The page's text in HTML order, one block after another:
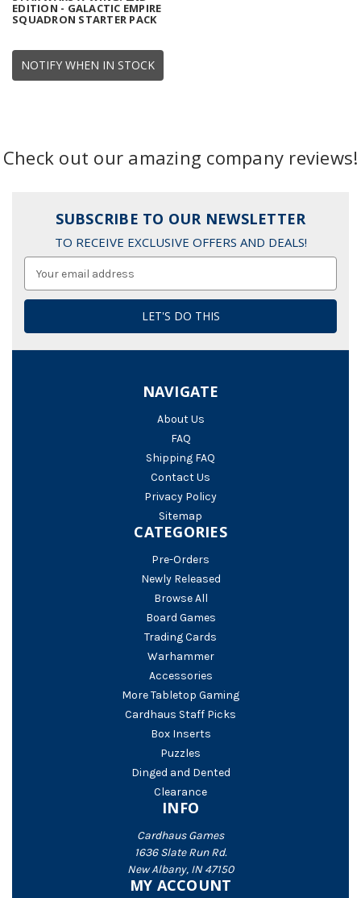
NOTIFY WHEN IN STOCK
EDITION - GALACTIC EMPIRE
SQUADRON STARTER PACK
Check out our amazing company reviews!
SUBSCRIBE TO OUR NEWSLETTER
TO RECEIVE EXCLUSIVE OFFERS AND DEALS!
Address
NAVIGATE
About Us
FAQ
Shipping FAQ
Contact Us
Privacy Policy
Sitemap
CATEGORIES
Pre-Orders
Newly Released
Browse All
Board Games
Trading Cards
Warhammer
Accessories
More Tabletop Gaming
Cardhaus Staff Picks
Box Inserts
Puzzles
Dinged and Dented
Clearance
INFO
Cardhaus Games
1636 Slate Run Rd.
New Albany, IN 47150
MY ACCOUNT